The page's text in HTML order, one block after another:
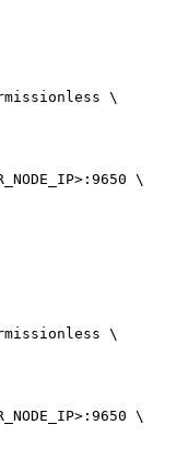
\
P> :9650 \
\
P> :9650 \